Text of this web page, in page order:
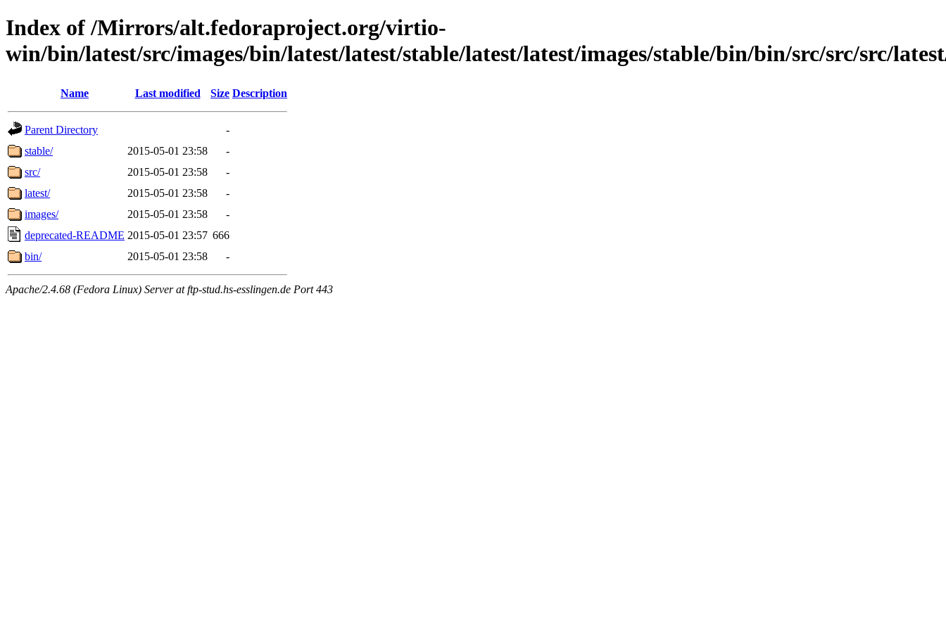
Index of /Mirrors/alt.fedoraproject.org/virtio-
win/bin/latest/src/images/bin/latest/latest/stable/latest/latest/images/stable/bin/bin/src/src/src/
Name Last modified Size Description
Parent Directory
-
stable/
2015-05-01 23:58
-
src/
2015-05-01 23:58
-
latest/
2015-05-01 23:58
-
images/
2015-05-01 23:58
-
deprecated-README 2015-05-01 23:57 666
bin/
2015-05-01 23:58 -
Apache/2.4.68 (Fedora Linux) Server at ftp-stud.hs-esslingen.de Port 443